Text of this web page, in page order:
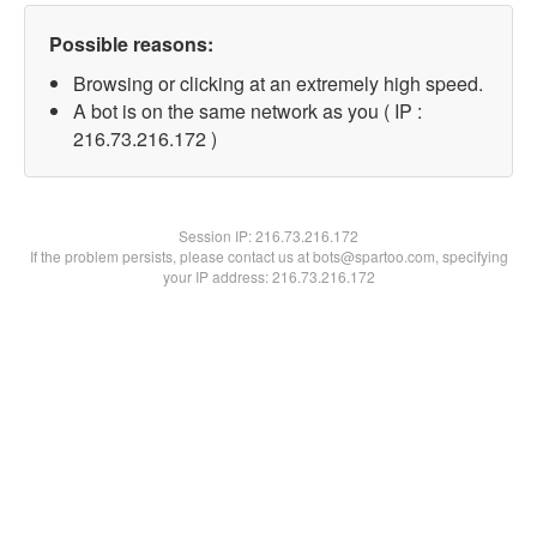
Possible reasons:
Browsing or clicking at an extremely high speed.
A bot is on the same network as you ( IP :
216.73.216.172 )
Session IP:216.73.216.172
If the problem persists, please contact us at bots@spartoo.com, specifying
your IP address: 216.73.216.172